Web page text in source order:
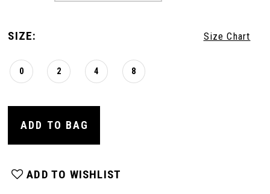
SIZE: Size Chart
0 2 4 8
ADD TO BAG
ADD TO WISHLIST